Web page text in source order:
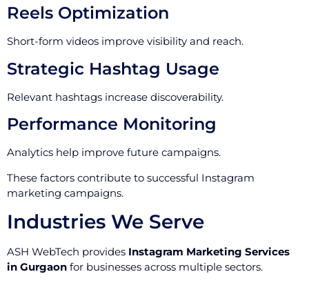
Reels Optimization
Short-form videos improve visibility and reach.
Strategic Hashtag Usage
Relevant hashtags increase discoverability.
Performance Monitoring
Analytics help improve future campaigns.
These factors contribute to successful Instagram
marketing campaigns.
Industries We Serve
ASH WebTech provides Instagram Marketing Services
in Gurgaon for businesses across multiple sectors.